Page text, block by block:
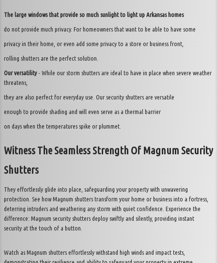
The large windows that provide so much sunlight to light up Arkansas homes
do not provide much privacy. For homeowners that want to be able to have some
privacy in their home, or even add some privacy to a store or business front,
rolling shutters are the perfect solution.
Our versatility- While our storm shutters are ideal to have in place when severe weather
threatens,
they are also perfect for everyday use. Our security shutters are versatile
enough to provide shading and will even serve as a thermal barrier
on days when the temperatures spike or plummet.
Witness The Seamless Strength Of Magnum Security
Shutters
They effortlessly glide into place, safeguarding your property with unwavering
protection. See how Magnum shutters transform your home or business into a fortress,
deterring intruders and weathering any storm with quiet confidence. Experience the
difference: Magnum security shutters deploy swiftly and silently, providing instant
security at the touch of a button.
Watch as Magnum shutters effortlessly withstand high winds and impact tests,